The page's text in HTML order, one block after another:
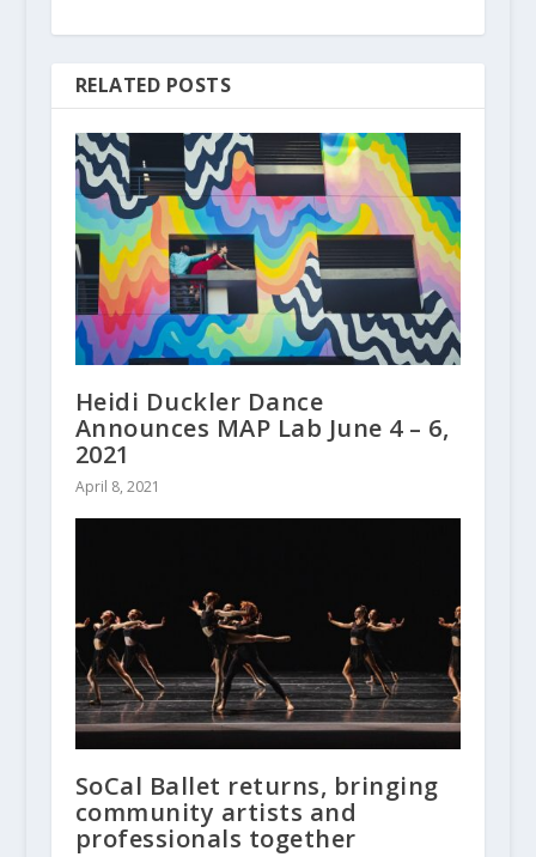
RELATED POSTS
Heidi Duckler Dance
Announces MAP Lab June 4 – 6,
2021
April 8, 2021
SoCal Ballet returns, bringing
community artists and
professionals together